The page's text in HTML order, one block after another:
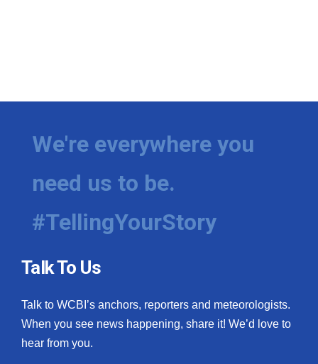
We're everywhere you
need us to be.
#TellingYourStory
Talk To Us
Talk to WCBI’s anchors, reporters and meteorologists.
When you see news happening, share it! We’d love to
hear from you.